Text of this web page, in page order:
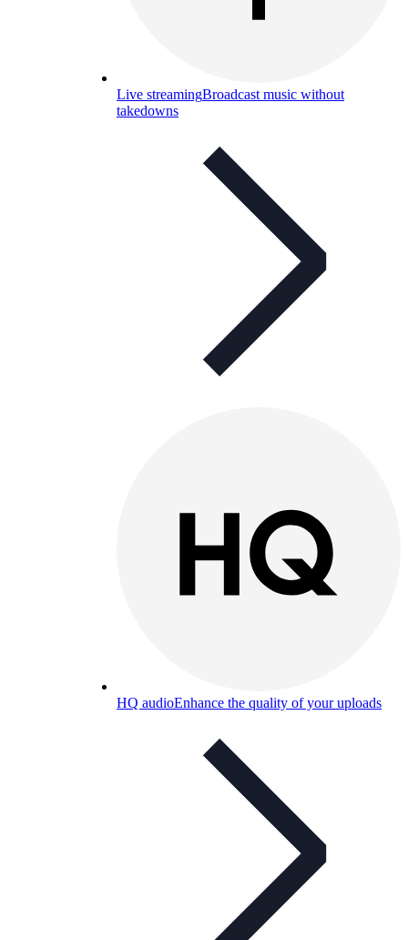
Live streamingBroadcast music without
takedowns
HQ audioEnhance the quality of your uploads